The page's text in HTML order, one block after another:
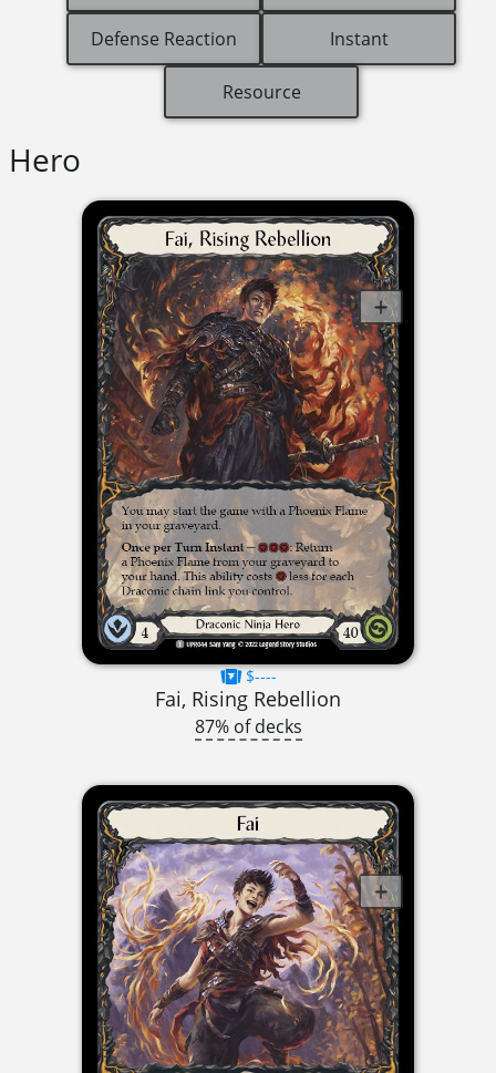
Defense Reaction Instant
Resource
Hero
$----
Fai, Rising Rebellion
87% of decks